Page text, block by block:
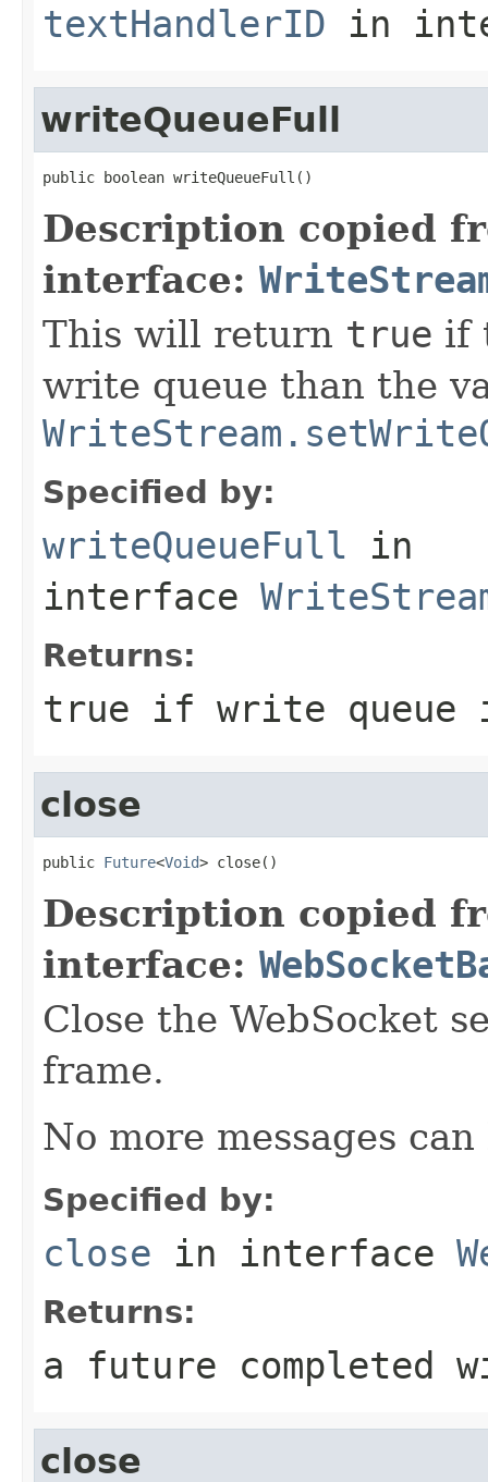
textHandlerID in
writeQueueFull
public boolean writeQueueFull()
Description copied
interface:
This will return true if
write queue than the
Specified by:
writeQueueFull in
interface
Returns:
true if write
close
public Future<Void> close()
Description copied
interface:
Close the WebSocket
frame.
No more messages
Specified by:
close in interface
Returns:
a future completed
close